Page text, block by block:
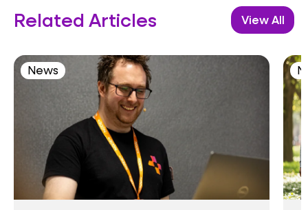
Related Articles View All
News